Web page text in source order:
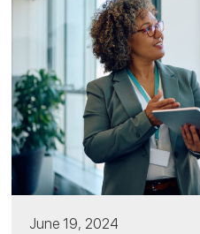
June 19, 2024